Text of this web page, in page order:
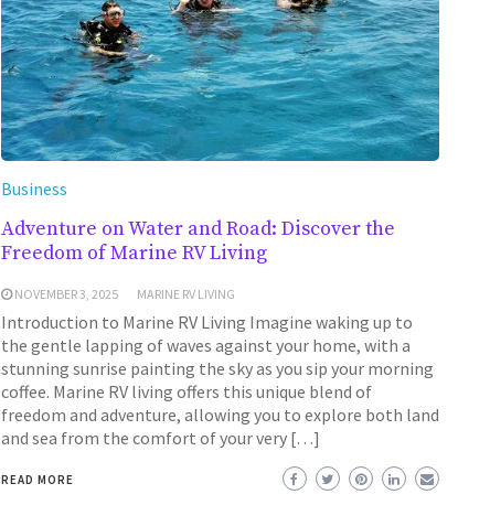
Business
Adventure on Water and Road: Discover the
Freedom of Marine RV Living
NOVEMBER 3, 2025 MARINE RV LIVING
Introduction to Marine RV Living Imagine waking up to
the gentle lapping of waves against your home, with a
stunning sunrise painting the sky as you sip your morning
coffee. Marine RV living offers this unique blend of
freedom and adventure, allowing you to explore both land
and sea from the comfort of your very […]
READ MORE